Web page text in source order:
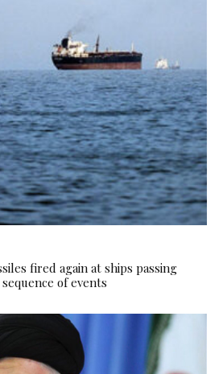
fired again at ships passing
of events